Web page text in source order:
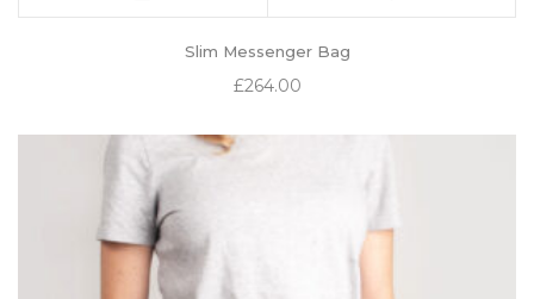
Slim Messenger Bag
£264.00